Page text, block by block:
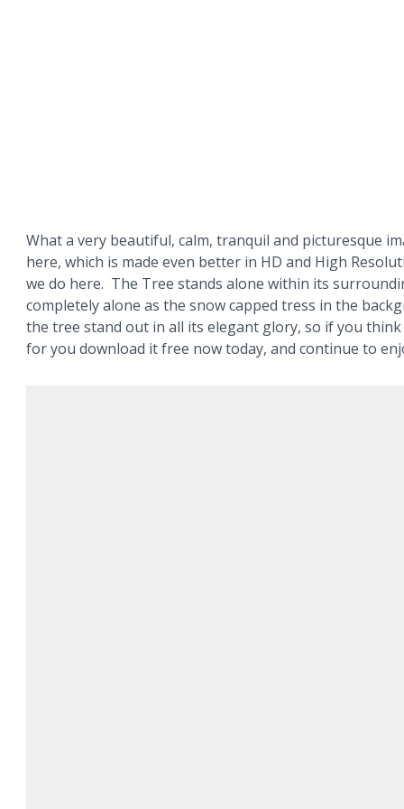
What a very beautiful, calm, tranquil and picturesque
here, which is made even better in HD and High
we do here. The Tree stands alone within its
completely alone as the snow capped tress in the
the tree stand out in all its elegant glory, so if you
for you download it free now today, and continue to